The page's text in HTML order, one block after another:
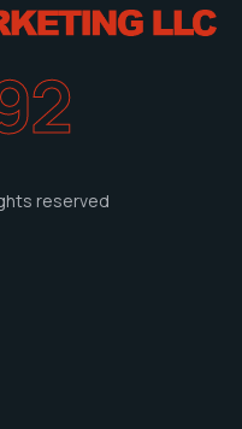
reserved